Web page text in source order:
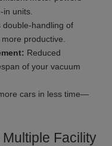
units.
double-handling of
productive.
Reduced
of your vacuum
cars in less time—
Facility